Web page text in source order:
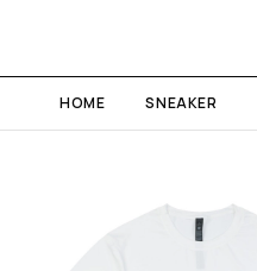
HOME SNEAKER